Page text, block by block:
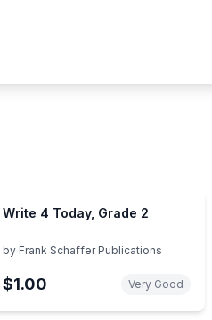
Write 4 Today, Grade 2
by Frank Schaffer Publications
$1.00 Very Good